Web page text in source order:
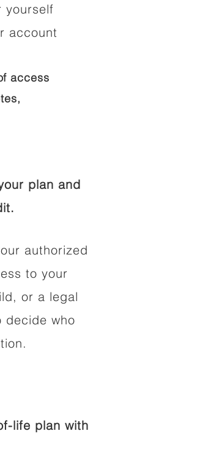
yourself
account
access
plan and
authorized
to your
or a legal
decide who
life plan with